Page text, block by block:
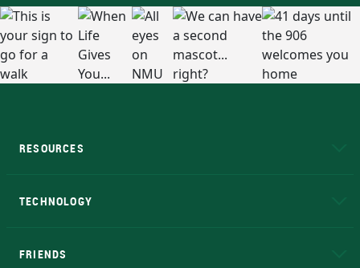
RESOURCES
TECHNOLOGY
FRIENDS